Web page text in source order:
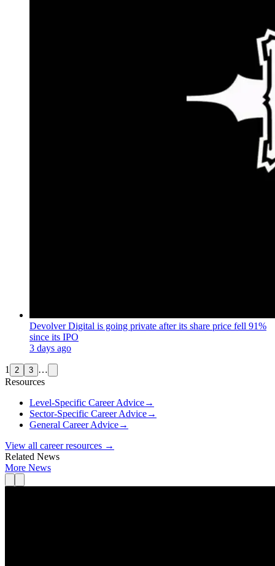
Devolver Digital is going private after its share price fell 91%
since its IPO
3 days ago
1 2 3 …
Resources
Level-Specific Career Advice→
Sector-Specific Career Advice→
General Career Advice→
View all career resources →
Related News
More News